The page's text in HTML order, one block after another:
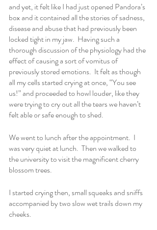
and yet, it felt like I had just opened Pandora’s
box and it contained all the stories of sadness,
disease and abuse that had previously been
locked tight in my jaw.  Having such a
thorough discussion of the physiology had the
effect of causing a sort of vomitus of
previously stored emotions.  It felt as though
all my cells started crying at once, “You see
us!” and proceeded to howl louder, like they
were trying to cry out all the tears we haven’t
felt able or safe enough to shed.
We went to lunch after the appointment.  I
was very quiet at lunch.  Then we walked to
the university to visit the magnificent cherry
blossom trees.
I started crying then, small squeaks and sniffs
accompanied by two slow wet trails down my
cheeks.